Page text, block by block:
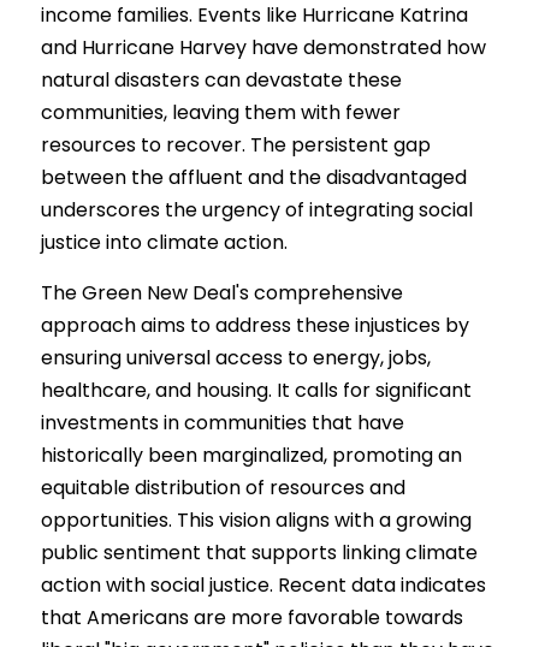
income families. Events like Hurricane Katrina
and Hurricane Harvey have demonstrated how
natural disasters can devastate these
communities, leaving them with fewer
resources to recover. The persistent gap
between the affluent and the disadvantaged
underscores the urgency of integrating social
justice into climate action.
The Green New Deal's comprehensive
approach aims to address these injustices by
ensuring universal access to energy, jobs,
healthcare, and housing. It calls for significant
investments in communities that have
historically been marginalized, promoting an
equitable distribution of resources and
opportunities. This vision aligns with a growing
public sentiment that supports linking climate
action with social justice. Recent data indicates
that Americans are more favorable towards